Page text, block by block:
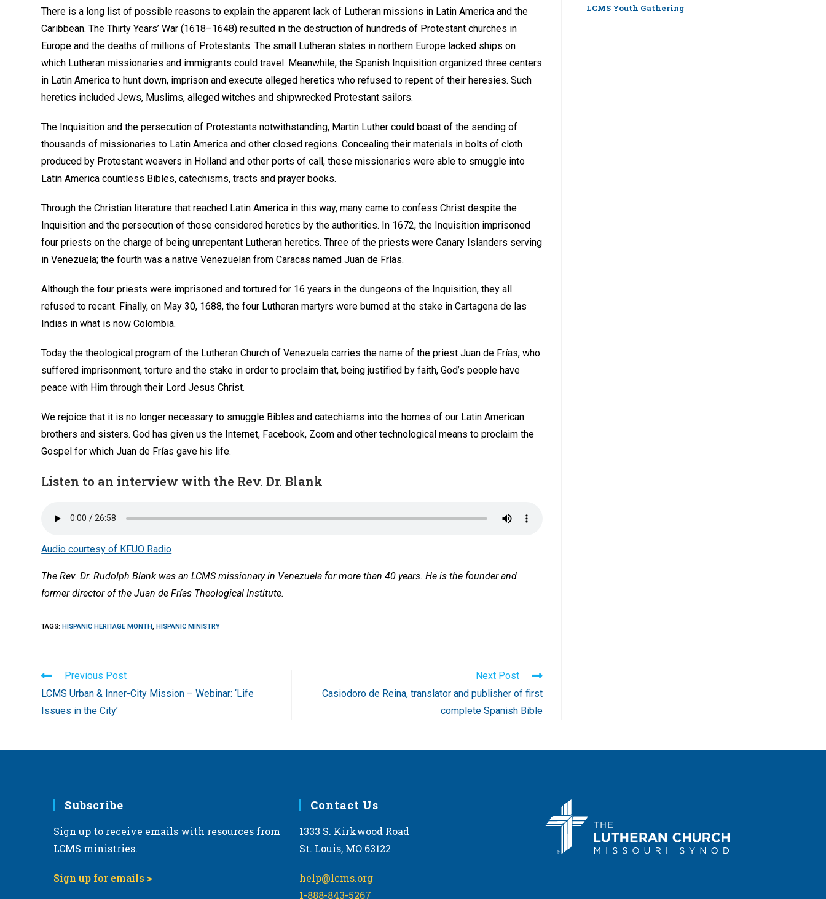
There is a long list of possible reasons to explain the apparent lack of Lutheran missions in Latin America and the
Caribbean. The Thirty Years’ War (1618–1648) resulted in the destruction of hundreds of Protestant churches in
Europe and the deaths of millions of Protestants. The small Lutheran states in northern Europe lacked ships on
which Lutheran missionaries and immigrants could travel. Meanwhile, the Spanish Inquisition organized three centers
in Latin America to hunt down, imprison and execute alleged heretics who refused to repent of their heresies. Such
heretics included Jews, Muslims, alleged witches and shipwrecked Protestant sailors.
The Inquisition and the persecution of Protestants notwithstanding, Martin Luther could boast of the sending of
thousands of missionaries to Latin America and other closed regions. Concealing their materials in bolts of cloth
produced by Protestant weavers in Holland and other ports of call, these missionaries were able to smuggle into
Latin America countless Bibles, catechisms, tracts and prayer books.
Through the Christian literature that reached Latin America in this way, many came to confess Christ despite the
Inquisition and the persecution of those considered heretics by the authorities. In 1672, the Inquisition imprisoned
four priests on the charge of being unrepentant Lutheran heretics. Three of the priests were Canary Islanders serving
in Venezuela; the fourth was a native Venezuelan from Caracas named Juan de Frías.
Although the four priests were imprisoned and tortured for 16 years in the dungeons of the Inquisition, they all
refused to recant. Finally, on May 30, 1688, the four Lutheran martyrs were burned at the stake in Cartagena de las
Indias in what is now Colombia.
Today the theological program of the Lutheran Church of Venezuela carries the name of the priest Juan de Frías, who
suffered imprisonment, torture and the stake in order to proclaim that, being justified by faith, God’s people have
peace with Him through their Lord Jesus Christ.
We rejoice that it is no longer necessary to smuggle Bibles and catechisms into the homes of our Latin American
brothers and sisters. God has given us the Internet, Facebook, Zoom and other technological means to proclaim the
Gospel for which Juan de Frías gave his life.
Listen to an interview with the Rev. Dr. Blank
Audio courtesy of KFUO Radio
The Rev. Dr. Rudolph Blank was an LCMS missionary in Venezuela for more than 40 years. He is the founder and
former director of the Juan de Frías Theological Institute.
TAGS:HISPANIC HERITAGE MONTH HISPANIC MINISTRY
Read
articles
Previous Post
LCMS Urban & Inner-City Mission – Webinar: ‘Life
Issues in the City’
Next Post
Casiodoro de Reina, translator and publisher of first
complete Spanish Bible
LCMS Youth Gathering
Subscribe
Sign up to receive emails with resources from
LCMS ministries.
Sign up for emails >
Contact Us
1333 S. Kirkwood Road
St. Louis, MO 63122
help@lcms.org
1-888-843-5267